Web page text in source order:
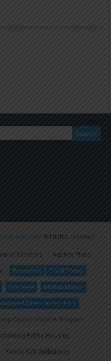
Authority. All rights reserved.
of Directors Agency Plans
Properties Court Tower
Fox View Marian Manor
Sites Family Units
Choice Voucher Program
Public Housing
Family Self Sufficiency